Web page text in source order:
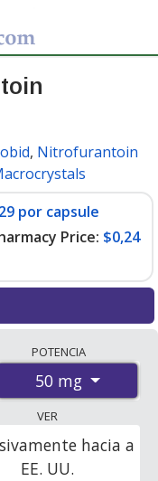
, Nitrofurantoin
por capsule
Price: $0,24
U.S. mail-
programs. The
(Macrobid) 50
at
pharmacies. You
retail price of
POTENCIA
50 mg
VER
hacia a
EE. UU.